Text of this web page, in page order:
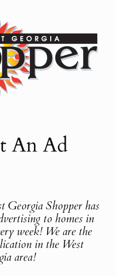
An Ad
Georgia Shopper has
to homes in
week! We are the
in the West
area!